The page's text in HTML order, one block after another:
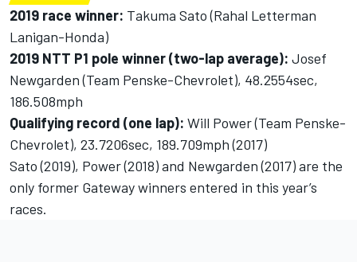
2019 race winner: Takuma Sato (Rahal Letterman
Lanigan-Honda)
2019 NTT P1 pole winner (two-lap average): Josef
Newgarden (Team Penske-Chevrolet), 48.2554sec,
186.508mph
Qualifying record (one lap): Will Power (Team Penske-
Chevrolet), 23.7206sec, 189.709mph (2017)
Sato (2019), Power (2018) and Newgarden (2017) are the
only former Gateway winners entered in this year’s
races.